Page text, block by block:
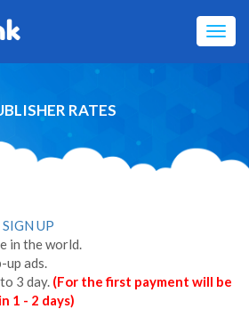
RATES
SIGN UP
in the world.
up ads.
3 day. (For the first payment will be
1 - 2 days)